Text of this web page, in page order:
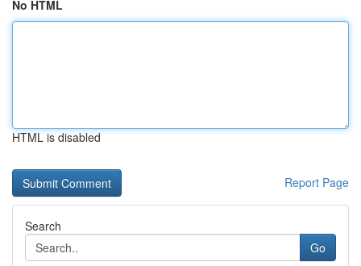
No HTML
HTML is disabled
Report Page
Search
Go